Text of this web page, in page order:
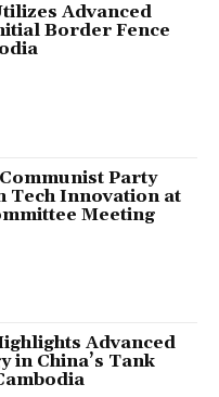
Advanced
Border Fence
Party
Tech Innovation at
Meeting
Advanced
in China’s Tank